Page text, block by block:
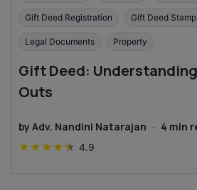
Gift Deed Registration Gift Deed
Legal Documents Property
Gift Deed:
Outs
by Adv. Nandini Natarajan · 4 min
★ ★ ★ ★★ 4.9